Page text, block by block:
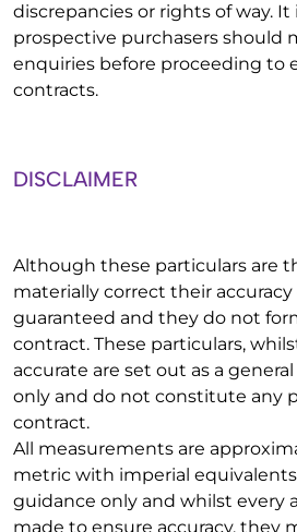
discrepancies or rights of way.
prospective purchasers should
enquiries before proceeding to
contracts.
DISCLAIMER
Although these particulars are
materially correct their
guaranteed and they do not
contract. These particulars,
accurate are set out as a
only and do not constitute any
contract.
All measurements are
metric with imperial
guidance only and whilst every
made to ensure accuracy, they